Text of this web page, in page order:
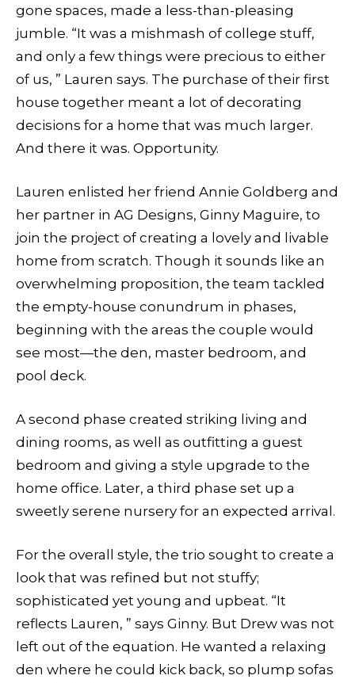
gone spaces, made a less-than-pleasing
jumble. “It was a mishmash of college stuff,
and only a few things were precious to either
of us, ” Lauren says. The purchase of their first
house together meant a lot of decorating
decisions for a home that was much larger.
And there it was. Opportunity.
Lauren enlisted her friend Annie Goldberg and
her partner in AG Designs, Ginny Maguire, to
join the project of creating a lovely and livable
home from scratch. Though it sounds like an
overwhelming proposition, the team tackled
the empty-house conundrum in phases,
beginning with the areas the couple would
see most—the den, master bedroom, and
pool deck.
A second phase created striking living and
dining rooms, as well as outfitting a guest
bedroom and giving a style upgrade to the
home office. Later, a third phase set up a
sweetly serene nursery for an expected arrival.
For the overall style, the trio sought to create a
look that was refined but not stuffy;
sophisticated yet young and upbeat. “It
reflects Lauren, ” says Ginny. But Drew was not
left out of the equation. He wanted a relaxing
den where he could kick back, so plump sofas